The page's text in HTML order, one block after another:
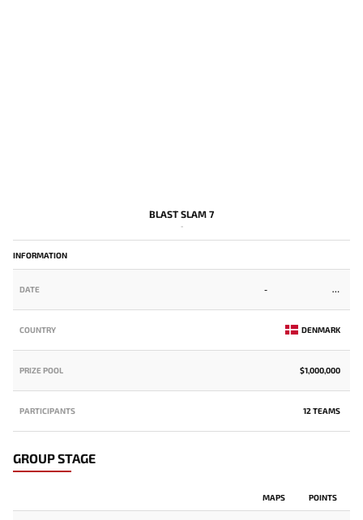
BLAST SLAM 7
-
INFORMATION
DATE -
COUNTRY DENMARK
PRIZE POOL $1,000,000
PARTICIPANTS 12 TEAMS
GROUP STAGE
MAPS POINTS